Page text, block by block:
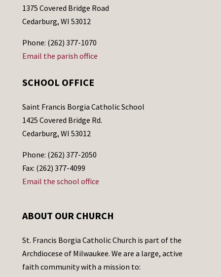
1375 Covered Bridge Road
Cedarburg, WI 53012
Phone: (262) 377-1070
Email the parish office
SCHOOL OFFICE
Saint Francis Borgia Catholic School
1425 Covered Bridge Rd.
Cedarburg, WI 53012
Phone: (262) 377-2050
Fax: (262) 377-4099
Email the school office
ABOUT OUR CHURCH
St. Francis Borgia Catholic Church is part of the
Archdiocese of Milwaukee. We are a large, active
faith community with a mission to: